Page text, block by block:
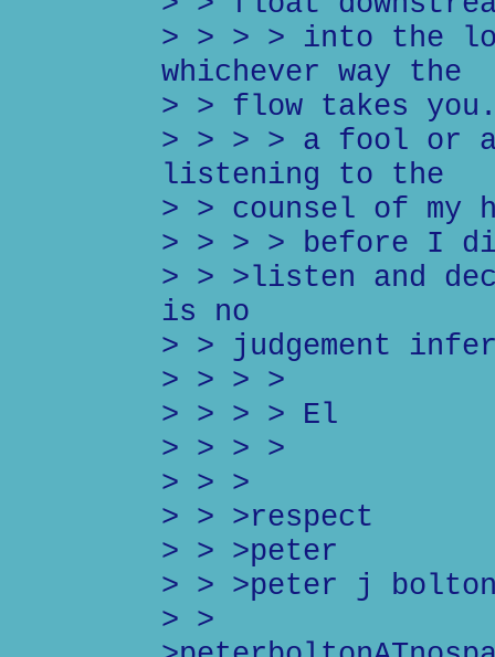
> > > > into the
whichever way the
> > flow takes
> > > > a fool or
listening to the
> > counsel of my
> > > > before I
> > >listen and
is no
> > judgement
> > > >
> > > > El
> > > >
> > >
> > >respect
> > >peter
> > >peter j
> >